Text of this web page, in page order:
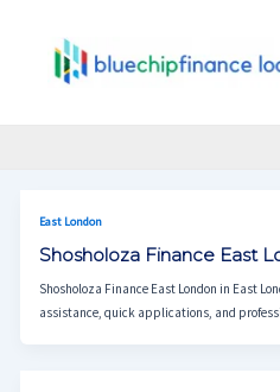
East London
Shosholoza Finance East
Shosholoza Finance East London in East
assistance, quick applications, and
Pagination